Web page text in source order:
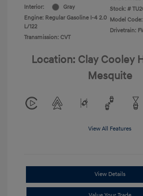
Interior:
Gray
Engine: Regular Gasoline I-4 2.0
L/122
Transmission: CVT
Stock: #
Model
Drivetrain:
Location: Clay Cooley
Mesquite
View All Features
View Details